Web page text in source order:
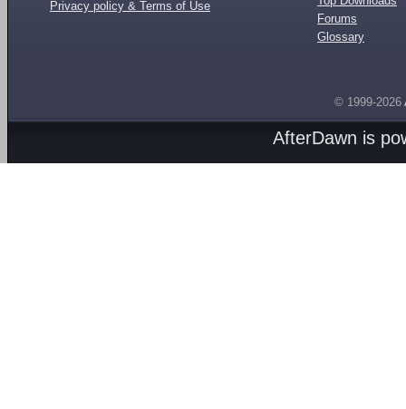
Privacy policy & Terms of Use
Forums
Glossary
© 1999-2026
AfterDawn is